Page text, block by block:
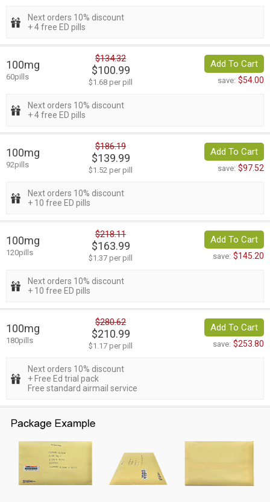
Next orders 10% discount
+ 4 free ED pills
100mg
60pills
$134.32
$100.99
$1.68 per pill
Add To Cart
save: $54.00
Next orders 10% discount
+ 4 free ED pills
100mg
92pills
$186.19
$139.99
$1.52 per pill
Add To Cart
save: $97.52
Next orders 10% discount
+ 10 free ED pills
100mg
120pills
$218.11
$163.99
$1.37 per pill
Add To Cart
save: $145.20
Next orders 10% discount
+ 10 free ED pills
100mg
180pills
$280.62
$210.99
$1.17 per pill
Add To Cart
save: $253.80
Next orders 10% discount
+ Free Ed trial pack
Free standard airmail service